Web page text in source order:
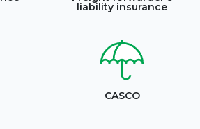
liability insurance
CASCO